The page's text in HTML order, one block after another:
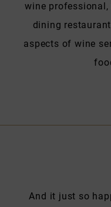
wine
dining
aspects of wine
And it just so